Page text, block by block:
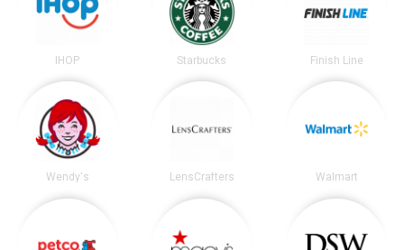
IHOP Starbucks Finish Line
Wendy's LensCrafters Walmart